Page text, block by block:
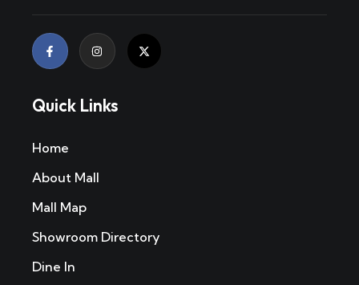
Quick Links
Home
About Mall
Mall Map
Showroom Directory
Dine In